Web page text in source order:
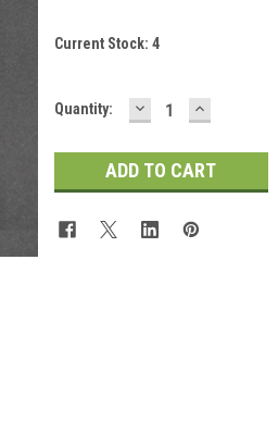
Current Stock: 4
Quantity: DECREASE
QUANTITY:
INCREASE
QUANTITY: